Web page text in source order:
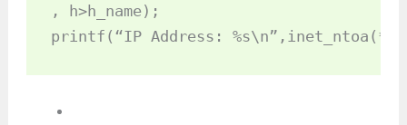
, h­>h_name);
printf(“IP Address: